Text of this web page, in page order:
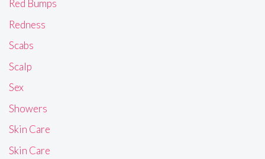
Red Bumps
Redness
Scabs
Scalp
Sex
Showers
Skin Care
Skin Care